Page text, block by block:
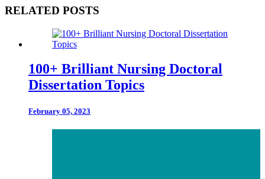
RELATED POSTS
100+ Brilliant Nursing Doctoral
Dissertation Topics
February 05, 2023